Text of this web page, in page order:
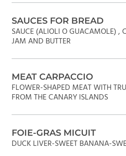
SAUCES FOR BREAD
SAUCE (ALIOLI O GUACAMOLE) ,
JAM AND BUTTER
MEAT CARPACCIO
FLOWER-SHAPED MEAT WITH
FROM THE CANARY ISLANDS
FOIE-GRAS MICUIT
DUCK LIVER-SWEET BANANA-